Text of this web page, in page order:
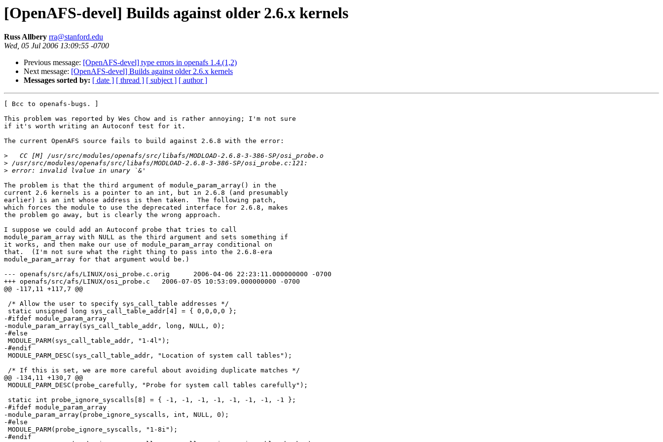
[OpenAFS-devel] Builds against older 2.6.x kernels
Russ Allbery rra@stanford.edu
Wed, 05 Jul 2006 13:09:55 -0700
Previous message: [OpenAFS-devel] type errors in openafs 1.4.(1,2)
Next message: [OpenAFS-devel] Builds against older 2.6.x kernels
Messages sorted by: [ date ] [ thread ] [ subject ] [ author ]
[ Bcc to openafs-bugs. ]
This problem was reported by Wes Chow and is rather annoying; I'm not sure
if it's worth writing an Autoconf test for it.
The current OpenAFS source fails to build against 2.6.8 with the error:
>
>
>
The problem is that the third argument of module_param_array() in the
current 2.6 kernels is a pointer to an int, but in 2.6.8 (and presumably
earlier) is an int whose address is then taken.  The following patch,
which forces the module to use the deprecated interface for 2.6.8, makes
the problem go away, but is clearly the wrong approach.
I suppose we could add an Autoconf probe that tries to call
module_param_array with NULL as the third argument and sets something if
it works, and then make our use of module_param_array conditional on
that.  (I'm not sure what the right thing to pass into the 2.6.8-era
module_param_array for that argument would be.)
--- openafs/src/afs/LINUX/osi_probe.c.orig	2006-04-06 22:23:11.000000000 -0700
+++ openafs/src/afs/LINUX/osi_probe.c	2006-07-05 10:53:09.000000000 -0700
@@ -117,11 +117,7 @@
/* Allow the user to specify sys_call_table addresses */
static unsigned long sys_call_table_addr[4] = { 0,0,0,0 };
-#ifdef module_param_array
-module_param_array(sys_call_table_addr, long, NULL, 0);
-#else
MODULE_PARM(sys_call_table_addr, "1-4l");
-#endif
MODULE_PARM_DESC(sys_call_table_addr, "Location of system call tables");
/* If this is set, we are more careful about avoiding duplicate matches */
@@ -134,11 +130,7 @@
MODULE_PARM_DESC(probe_carefully, "Probe for system call tables carefully");
static int probe_ignore_syscalls[8] = { -1, -1, -1, -1, -1, -1, -1, -1 };
-#ifdef module_param_array
-module_param_array(probe_ignore_syscalls, int, NULL, 0);
-#else
MODULE_PARM(probe_ignore_syscalls, "1-8i");
-#endif